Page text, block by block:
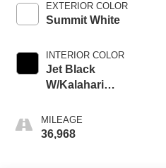
EXTERIOR COLOR
Summit White
INTERIOR COLOR
Jet Black
W/Kalahari
MILEAGE
36,968